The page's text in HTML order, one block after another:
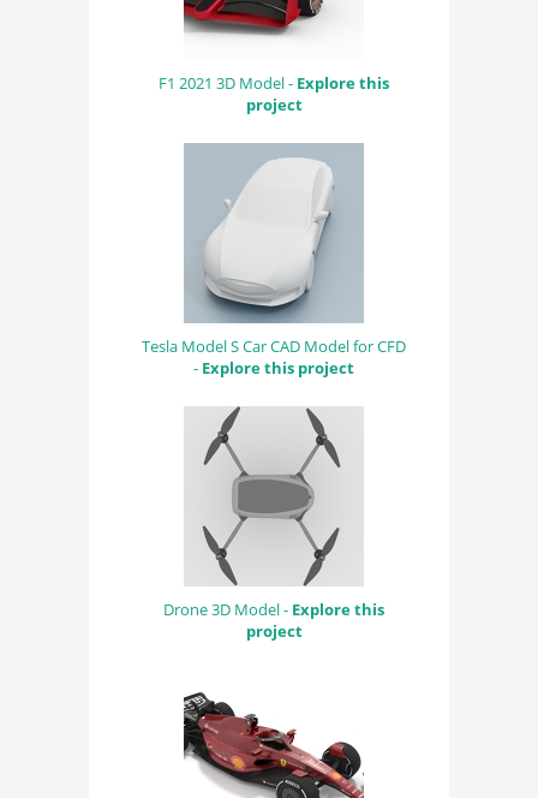
F1 2021 3D Model - Explore this
project
Tesla Model S Car CAD Model for CFD
- Explore this project
Drone 3D Model - Explore this
project